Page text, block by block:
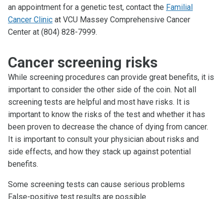
an appointment for a genetic test, contact the Familial
Cancer Clinic at VCU Massey Comprehensive Cancer
Center at (804) 828-7999.
Cancer screening risks
While screening procedures can provide great benefits, it is
important to consider the other side of the coin. Not all
screening tests are helpful and most have risks. It is
important to know the risks of the test and whether it has
been proven to decrease the chance of dying from cancer.
It is important to consult your physician about risks and
side effects, and how they stack up against potential
benefits.
Some screening tests can cause serious problems
False-positive test results are possible